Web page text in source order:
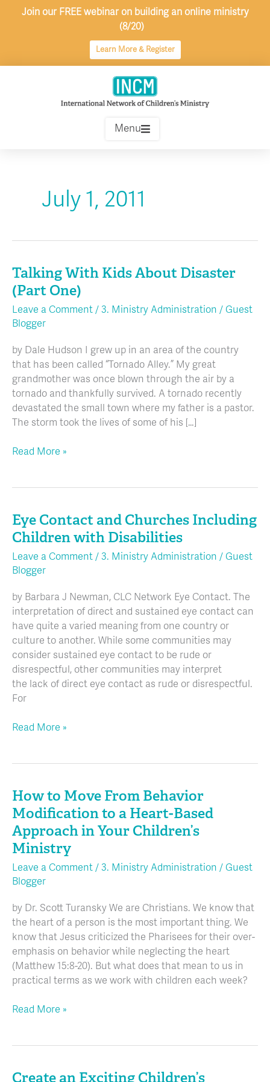
Join our FREE webinar on building an online ministry
(8/20)
Learn More & Register
Menu
July 1, 2011
Talking With Kids About Disaster
(Part One)
Leave a Comment / 3. Ministry Administration / Guest
Blogger
by Dale Hudson I grew up in an area of the country
that has been called “Tornado Alley.” My great
grandmother was once blown through the air by a
tornado and thankfully survived. A tornado recently
devastated the small town where my father is a pastor.
The storm took the lives of some of his […]
Talking
With
Kids
About
Disaster
(Part
One)
Read More »
Eye Contact and Churches Including
Children with Disabilities
Leave a Comment / 3. Ministry Administration / Guest
Blogger
by Barbara J Newman, CLC Network Eye Contact. The
interpretation of direct and sustained eye contact can
have quite a varied meaning from one country or
culture to another. While some communities may
consider sustained eye contact to be rude or
disrespectful, other communities may interpret
the lack of direct eye contact as rude or disrespectful.
For
Eye
Contact
Churches
Including
Children
with
Disabilities
Read More »
How to Move From Behavior
Modification to a Heart-Based
Approach in Your Children’s
Ministry
Leave a Comment / 3. Ministry Administration / Guest
Blogger
by Dr. Scott Turansky We are Christians. We know that
the heart of a person is the most important thing. We
know that Jesus criticized the Pharisees for their over-
emphasis on behavior while neglecting the heart
(Matthew 15:8-20). But what does that mean to us in
practical terms as we work with children each week?
How
to
Move
From
Behavior
Modification
to
Heart-
Based
Approach
in
Your
Children’s
Read More »
Create